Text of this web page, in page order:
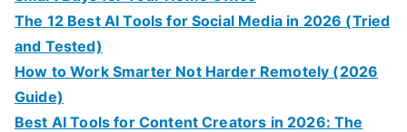
The 12 Best AI Tools for Social Media in 2026 (Tried
and Tested)
How to Work Smarter Not Harder Remotely (2026
Guide)
Best AI Tools for Content Creators in 2026: The